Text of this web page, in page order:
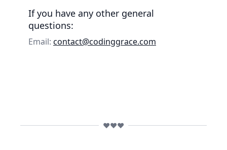
If you have any other general
questions:
Email: contact@codinggrace.com
❤️❤️❤️